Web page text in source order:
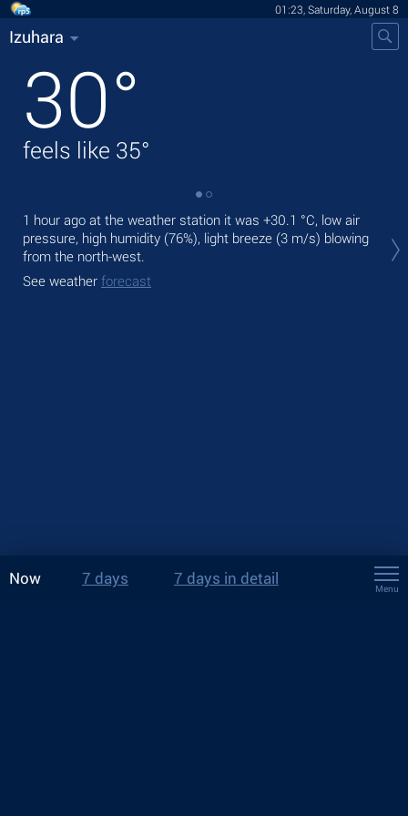
01:23, Saturday, August 8
Izuhara
30°
feels like 35°
1 hour ago at the weather station it was +30.1 °C, low air
pressure, high humidity (76%), light breeze (3 m/s) blowing
from the north-west.
See weather forecast
Now 7 days 7 days in detail
Menu